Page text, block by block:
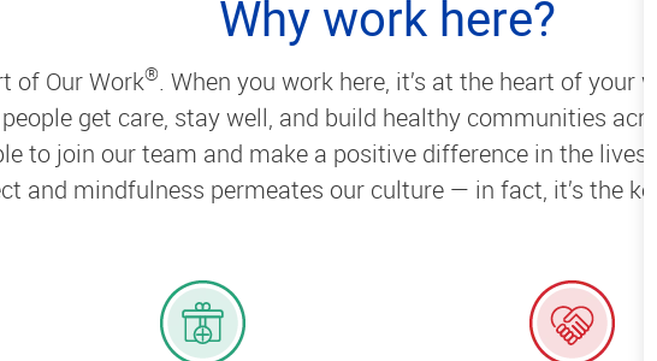
Why work here?
of Our Work®. When you work here, it’s at the heart of your
get care, stay well, and build healthy communities
to join our team and make a positive difference in the lives
and mindfulness permeates our culture — in fact, it’s the